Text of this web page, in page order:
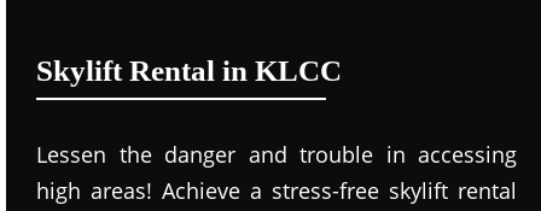
Skylift Rental in KLCC
Lessen the danger and trouble in accessing
high areas! Achieve a stress-free skylift rental